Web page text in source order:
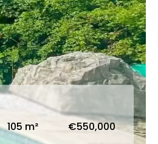
105 m² €550,000